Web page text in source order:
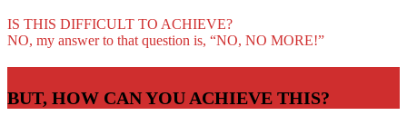
IS THIS DIFFICULT TO ACHIEVE?
NO, my answer to that question is, “NO, NO MORE!”
BUT, HOW CAN YOU ACHIEVE THIS?